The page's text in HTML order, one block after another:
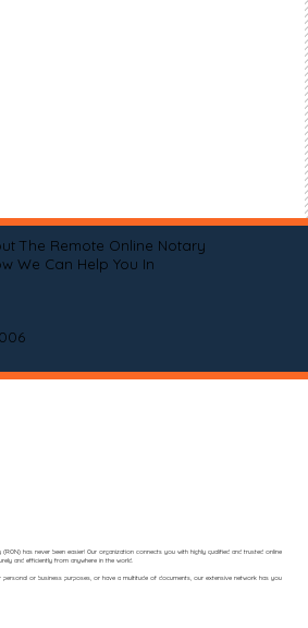
The Remote Online Notary
We Can Help You In
has never been easier! Our organization connects you with highly qualified and trusted online
and efficiently from anywhere in the world.
or business purposes, or have a multitude of documents, our extensive network has you